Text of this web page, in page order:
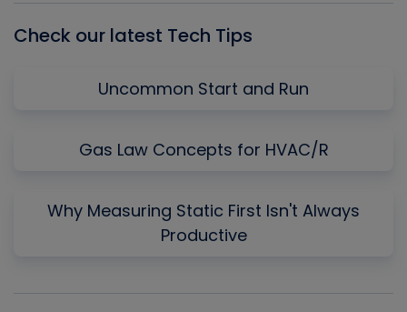
Check our latest Tech Tips
Uncommon Start and Run
Gas Law Concepts for HVAC/R
Why Measuring Static First Isn't Always
Productive